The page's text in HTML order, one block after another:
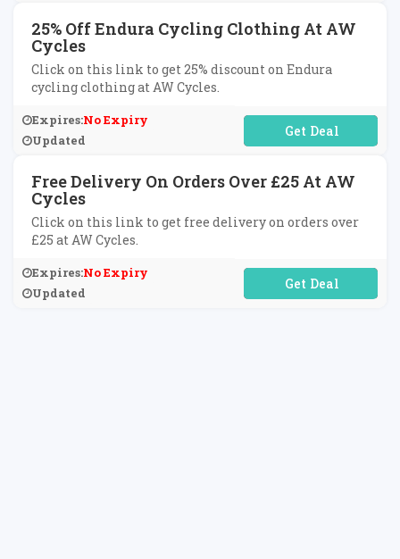
25% Off Endura Cycling Clothing At AW
Cycles
Click on this link to get 25% discount on Endura
cycling clothing at AW Cycles.
Expires:No Expiry
Updated
No Code Required
Free Delivery On Orders Over £25 At AW
Cycles
Click on this link to get free delivery on orders over
£25 at AW Cycles.
Expires:No Expiry
Updated
No Code Required